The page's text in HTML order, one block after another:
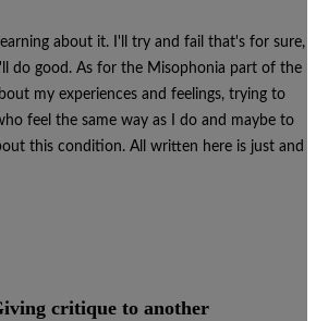
about it. I'll try and fail that's for sure,
do good. As for the Misophonia part of the
my experiences and feelings, trying to
feel the same way as I do and maybe to
this condition. All written here is just and
critique to another